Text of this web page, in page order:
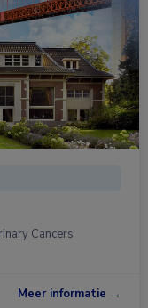
Cancers
Meer informatie →